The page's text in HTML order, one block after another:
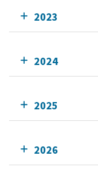
2023
2024
2025
2026